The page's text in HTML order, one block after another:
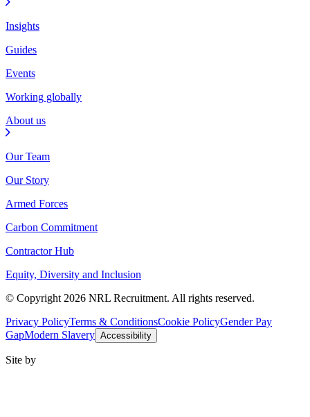
Insights
Guides
Events
Working globally
About us
Our Team
Our Story
Armed Forces
Carbon Commitment
Contractor Hub
Equity, Diversity and Inclusion
© Copyright 2026 NRL Recruitment. All rights reserved.
Privacy PolicyTerms & ConditionsCookie PolicyGender Pay
GapModern Slavery Accessibility
Site by